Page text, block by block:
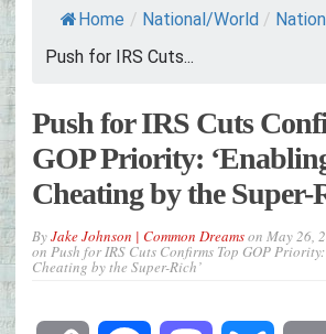
Home / National/World /
Push for IRS Cuts...
Push for IRS Cuts
GOP Priority:
Cheating by the Super-
ByJake Johnson | Common Dreamson May 26,
on Push for IRS Cuts Confirms Top GOP
Cheating by the Super-Rich’